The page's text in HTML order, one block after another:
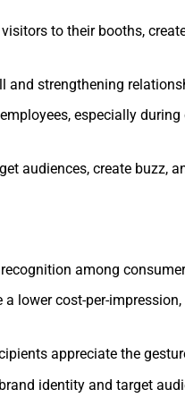
to their booths,
and strengthening
especially during
audiences, create buzz,
among
lower cost-per-
appreciate the
identity and target